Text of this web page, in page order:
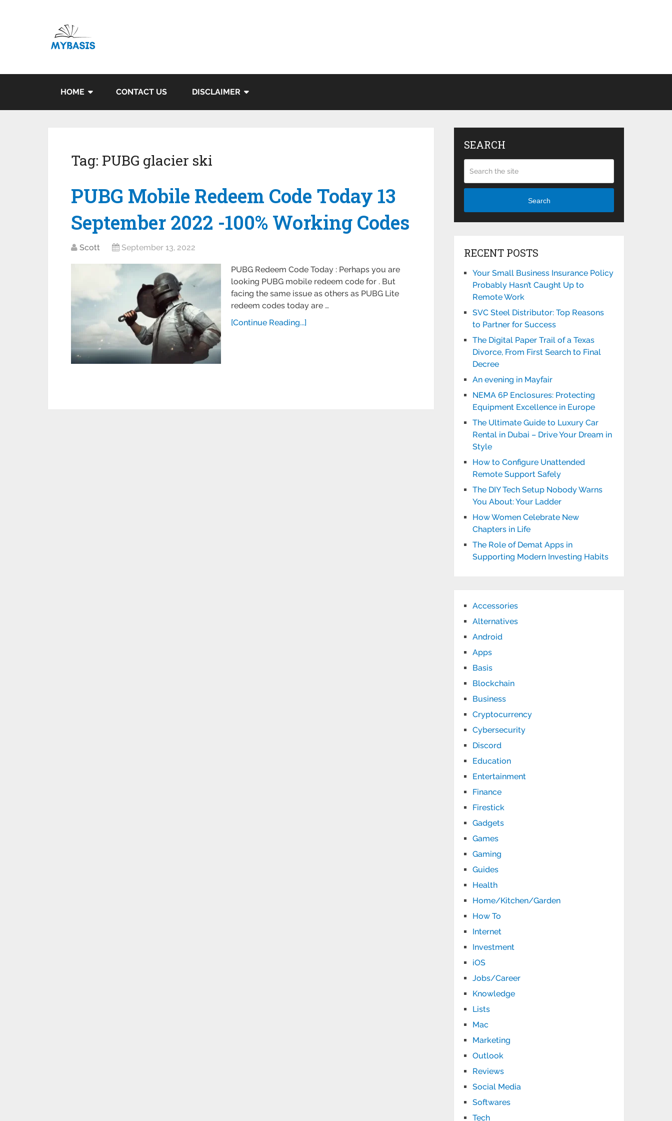
HOME CONTACT US DISCLAIMER
Tag: PUBG glacier ski
PUBG Mobile Redeem Code Today 13
September 2022 -100% Working Codes
Scott September 13, 2022
PUBG Redeem Code Today : Perhaps you are
looking PUBG mobile redeem code for . But
facing the same issue as others as PUBG Lite
redeem codes today are …
[Continue Reading...]
SEARCH
Search
RECENT POSTS
Your Small Business Insurance Policy
Probably Hasn’t Caught Up to
Remote Work
SVC Steel Distributor: Top Reasons
to Partner for Success
The Digital Paper Trail of a Texas
Divorce, From First Search to Final
Decree
An evening in Mayfair
NEMA 6P Enclosures: Protecting
Equipment Excellence in Europe
The Ultimate Guide to Luxury Car
Rental in Dubai – Drive Your Dream in
Style
How to Configure Unattended
Remote Support Safely
The DIY Tech Setup Nobody Warns
You About: Your Ladder
How Women Celebrate New
Chapters in Life
The Role of Demat Apps in
Supporting Modern Investing Habits
Accessories
Alternatives
Android
Apps
Basis
Blockchain
Business
Cryptocurrency
Cybersecurity
Discord
Education
Entertainment
Finance
Firestick
Gadgets
Games
Gaming
Guides
Health
Home/Kitchen/Garden
How To
Internet
Investment
iOS
Jobs/Career
Knowledge
Lists
Mac
Marketing
Outlook
Reviews
Social Media
Softwares
Tech